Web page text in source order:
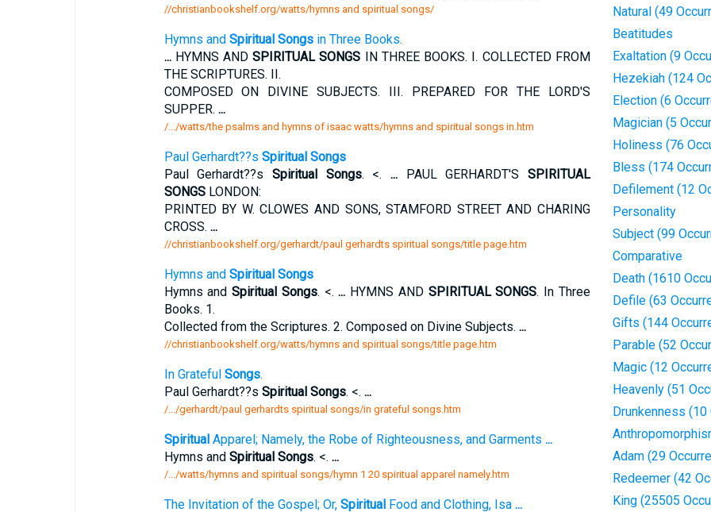
//christianbookshelf.org/watts/hymns and spiritual songs/
Hymns and Spiritual Songsin Three Books.
...HYMNS ANDSPIRITUAL SONGS IN THREE BOOKS. I. COLLECTED FROM
THE SCRIPTURES. II.
COMPOSED ON DIVINE SUBJECTS. III. PREPARED FOR THE LORD'S
SUPPER. ...
/.../watts/the psalms and hymns of isaac watts/hymns and spiritual songs in.htm
Paul Gerhardt??s Spiritual Songs
Paul Gerhardt??s Spiritual Songs. <. ...PAUL GERHARDT'S SPIRITUAL
SONGSLONDON:
PRINTED BY W. CLOWES AND SONS, STAMFORD STREET AND CHARING
CROSS. ...
//christianbookshelf.org/gerhardt/paul gerhardts spiritual songs/title page.htm
Hymns and Spiritual Songs
Hymns andSpiritual Songs. <.... HYMNS AND SPIRITUAL SONGS. In Three
Books. 1.
Collected from the Scriptures. 2. Composed on Divine Subjects. ...
//christianbookshelf.org/watts/hymns and spiritual songs/title page.htm
In Grateful Songs.
Paul Gerhardt??s Spiritual Songs. <. ...
/.../gerhardt/paul gerhardts spiritual songs/in grateful songs.htm
SpiritualApparel; Namely, the Robe of Righteousness, and Garments ...
Hymns and Spiritual Songs. <. ...
/.../watts/hymns and spiritual songs/hymn 1 20 spiritual apparel namely.htm
The Invitation of the Gospel; Or, SpiritualFood and Clothing, Isa ...
Natural (49
Beatitudes
Exaltation (9
Hezekiah (124
Election (6
Magician (5
Holiness (76
Bless (174
Defilement (12
Personality
Subject (99
Comparative
Death (1610
Defile (63
Gifts (144
Parable (52
Magic (12
Heavenly (51
Drunkenness
Adam (29
Redeemer (42
King (25505